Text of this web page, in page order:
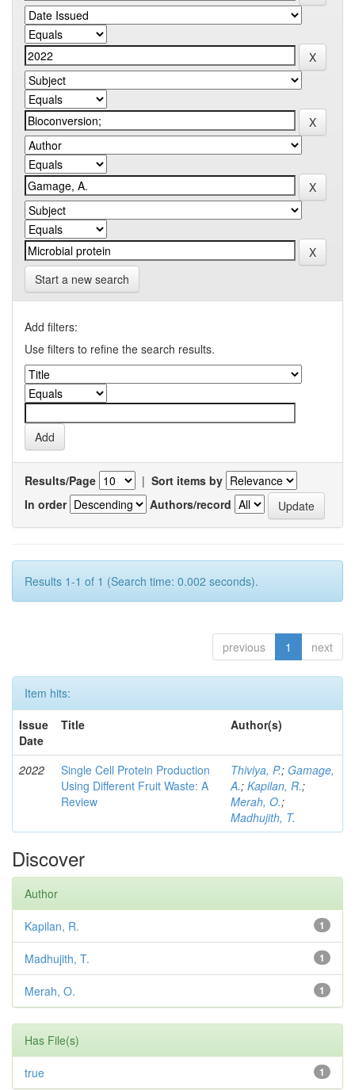
Start a new search
Add filters:
Use filters to refine the search results.
Results/Page | Sort items by
In order
Authors/record
Results 1-1 of 1 (Search time: 0.002 seconds).
previous 1 next
Item hits:
Issue
Date
Title Author(s)
2022
Single Cell Protein Production
Using Different Fruit Waste: A
Review
Thiviya, P.; Gamage,
A.; Kapilan, R.;
Merah, O.;
Madhujith, T.
Discover
Author
1
Kapilan, R.
1
Madhujith, T.
1
Merah, O.
Has File(s)
1
true